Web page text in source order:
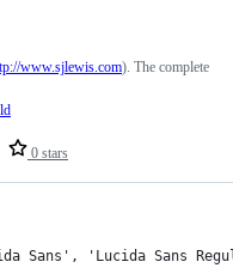
0 stars
www.sjlewis.com). The complete
Sans', 'Lucida Sans